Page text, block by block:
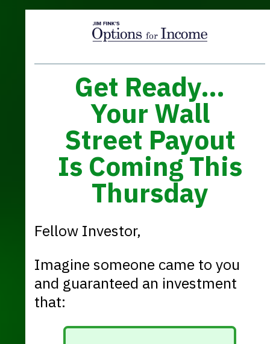
Get Ready…
Your Wall
Street Payout
Is Coming This
Thursday
Fellow Investor,
Imagine someone came to you
and guaranteed an investment
that: